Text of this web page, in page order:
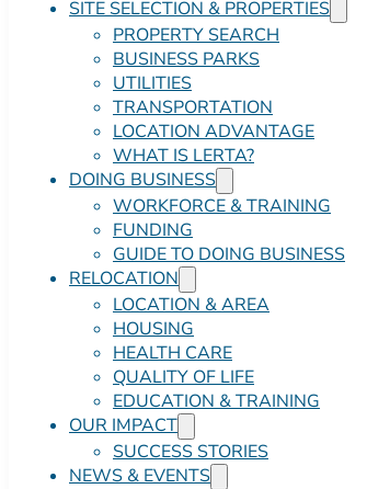
SITE SELECTION & PROPERTIES
PROPERTY SEARCH
BUSINESS PARKS
UTILITIES
TRANSPORTATION
LOCATION ADVANTAGE
WHAT IS LERTA?
DOING BUSINESS
WORKFORCE & TRAINING
FUNDING
GUIDE TO DOING BUSINESS
RELOCATION
LOCATION & AREA
HOUSING
HEALTH CARE
QUALITY OF LIFE
EDUCATION & TRAINING
OUR IMPACT
SUCCESS STORIES
NEWS & EVENTS